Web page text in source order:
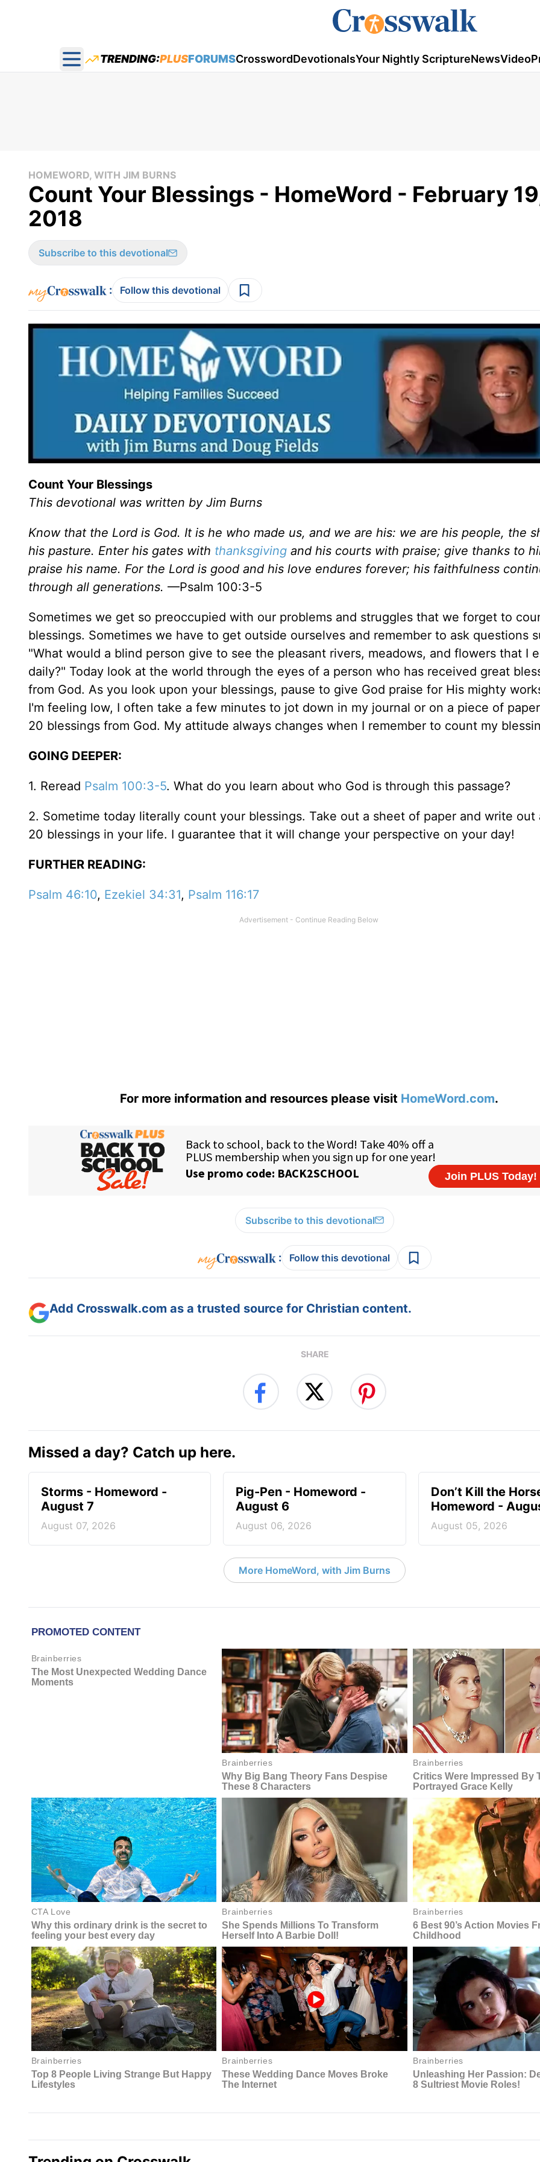
Open main menu
TRENDING:PLUSFORUMSCrosswordDevotionalsYour Nightly ScriptureNewsVideo
HOMEWORD, WITH JIM BURNS
Count Your Blessings - HomeWord - February
2018
Subscribe to this devotional
: Follow this devotional
Count Your Blessings
This devotional was written by Jim Burns
Know that the Lord is God. It is he who made us, and we are his: we are his people, the
his pasture. Enter his gates with thanksgiving and his courts with praise; give thanks to
praise his name. For the Lord is good and his love endures forever; his faithfulness
through all generations. —Psalm 100:3-5
Sometimes we get so preoccupied with our problems and struggles that we forget to
blessings. Sometimes we have to get outside ourselves and remember to ask questions
"What would a blind person give to see the pleasant rivers, meadows, and flowers that I
daily?" Today look at the world through the eyes of a person who has received great
from God. As you look upon your blessings, pause to give God praise for His mighty
I'm feeling low, I often take a few minutes to jot down in my journal or on a piece of
20 blessings from God. My attitude always changes when I remember to count my
GOING DEEPER:
1. Reread Psalm 100:3-5. What do you learn about who God is through this passage?
2. Sometime today literally count your blessings. Take out a sheet of paper and write out
20 blessings in your life. I guarantee that it will change your perspective on your day!
FURTHER READING:
Psalm 46:10, Ezekiel 34:31, Psalm 116:17
For more information and resources please visit HomeWord.com.
Subscribe to this devotional
: Follow this devotional
Add Crosswalk.com as a trusted source for Christian content.
SHARE
Missed a day? Catch up here.
Storms - Homeword -
August 7
August 07, 2026
Pig-Pen - Homeword -
August 6
August 06, 2026
Don’t Kill the
Homeword -
August 05, 2026
More HomeWord, with Jim Burns